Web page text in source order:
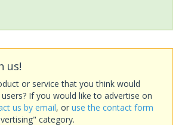
us!
or service that you think would
If you would like to advertise on
us by email, or use the contact form
category.